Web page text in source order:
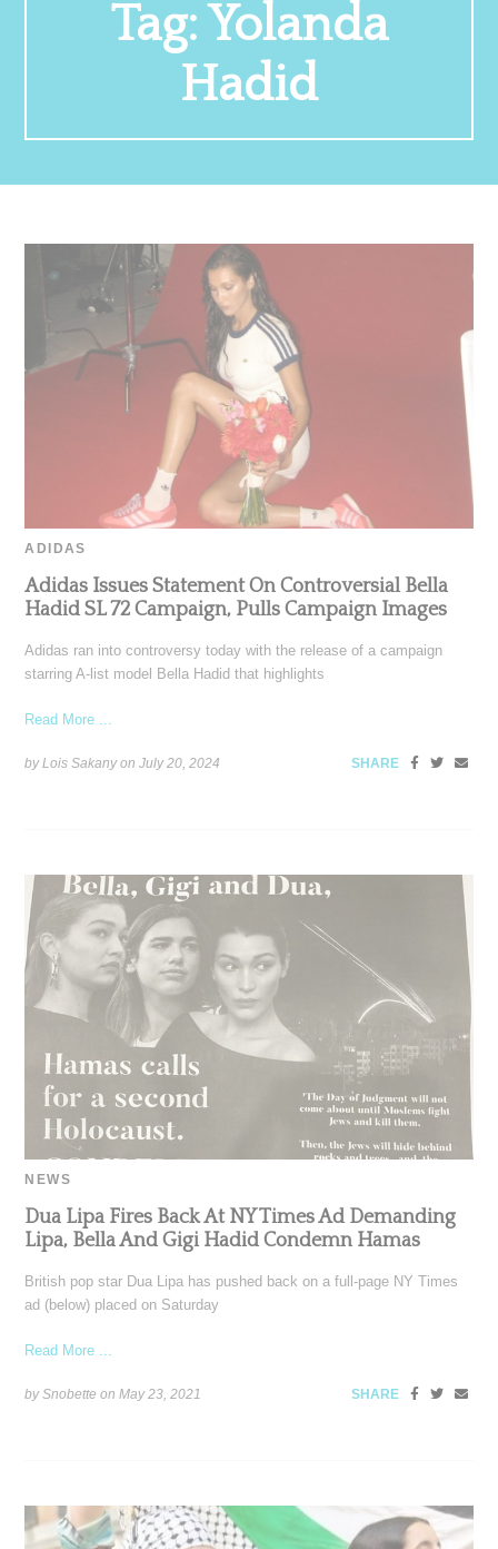
Tag:Yolanda
Hadid
ADIDAS
Adidas Issues Statement On Controversial Bella
Hadid SL 72 Campaign, Pulls Campaign Images
Adidas ran into controversy today with the release of a campaign
starring A-list model Bella Hadid that highlights
Read More ...
by Lois Sakany onJuly 20, 2024 SHARE
NEWS
Dua Lipa Fires Back At NY Times Ad Demanding
Lipa, Bella And Gigi Hadid Condemn Hamas
British pop star Dua Lipa has pushed back on a full-page NY Times
ad (below) placed on Saturday
Read More ...
by Snobette onMay 23, 2021 SHARE